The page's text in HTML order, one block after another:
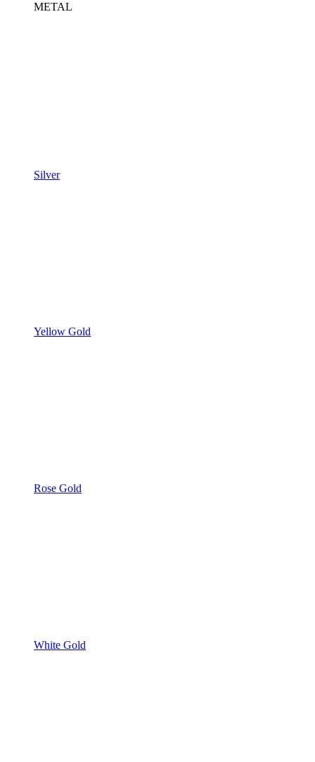
METAL
Silver
Yellow Gold
Rose Gold
White Gold